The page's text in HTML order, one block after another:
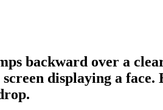
backward over a
displaying a